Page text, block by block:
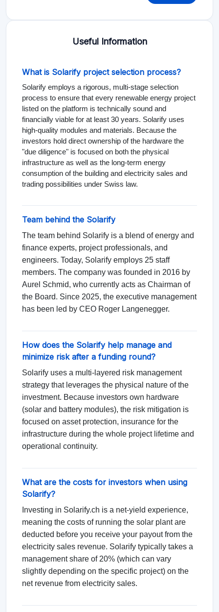
Useful Information
What is Solarify project selection process?
Solarify employs a rigorous, multi-stage selection
process to ensure that every renewable energy project
listed on the platform is technically sound and
financially viable for at least 30 years. Solarify uses
high-quality modules and materials. Because the
investors hold direct ownership of the hardware the
"due diligence" is focused on both the physical
infrastructure as well as the long-term energy
consumption of the building and electricity sales and
trading possibilities under Swiss law.
Team behind the Solarify
The team behind Solarify is a blend of energy and
finance experts, project professionals, and
engineers. Today, Solarify employs 25 staff
members. The company was founded in 2016 by
Aurel Schmid, who currently acts as Chairman of
the Board. Since 2025, the executive management
has been led by CEO Roger Langenegger.
How does the Solarify help manage and
minimize risk after a funding round?
Solarify uses a multi-layered risk management
strategy that leverages the physical nature of the
investment. Because investors own hardware
(solar and battery modules), the risk mitigation is
focused on asset protection, insurance for the
infrastructure during the whole project lifetime and
operational continuity.
What are the costs for investors when using
Solarify?
Investing in Solarify.ch is a net-yield experience,
meaning the costs of running the solar plant are
deducted before you receive your payout from the
electricity sales revenue. Solarify typically takes a
management share of 20% (which can vary
slightly depending on the specific project) on the
net revenue from electricity sales.